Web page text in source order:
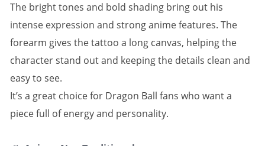
The bright tones and bold shading bring out his
intense expression and strong anime features. The
forearm gives the tattoo a long canvas, helping the
character stand out and keeping the details clean and
easy to see.
It’s a great choice for Dragon Ball fans who want a
piece full of energy and personality.